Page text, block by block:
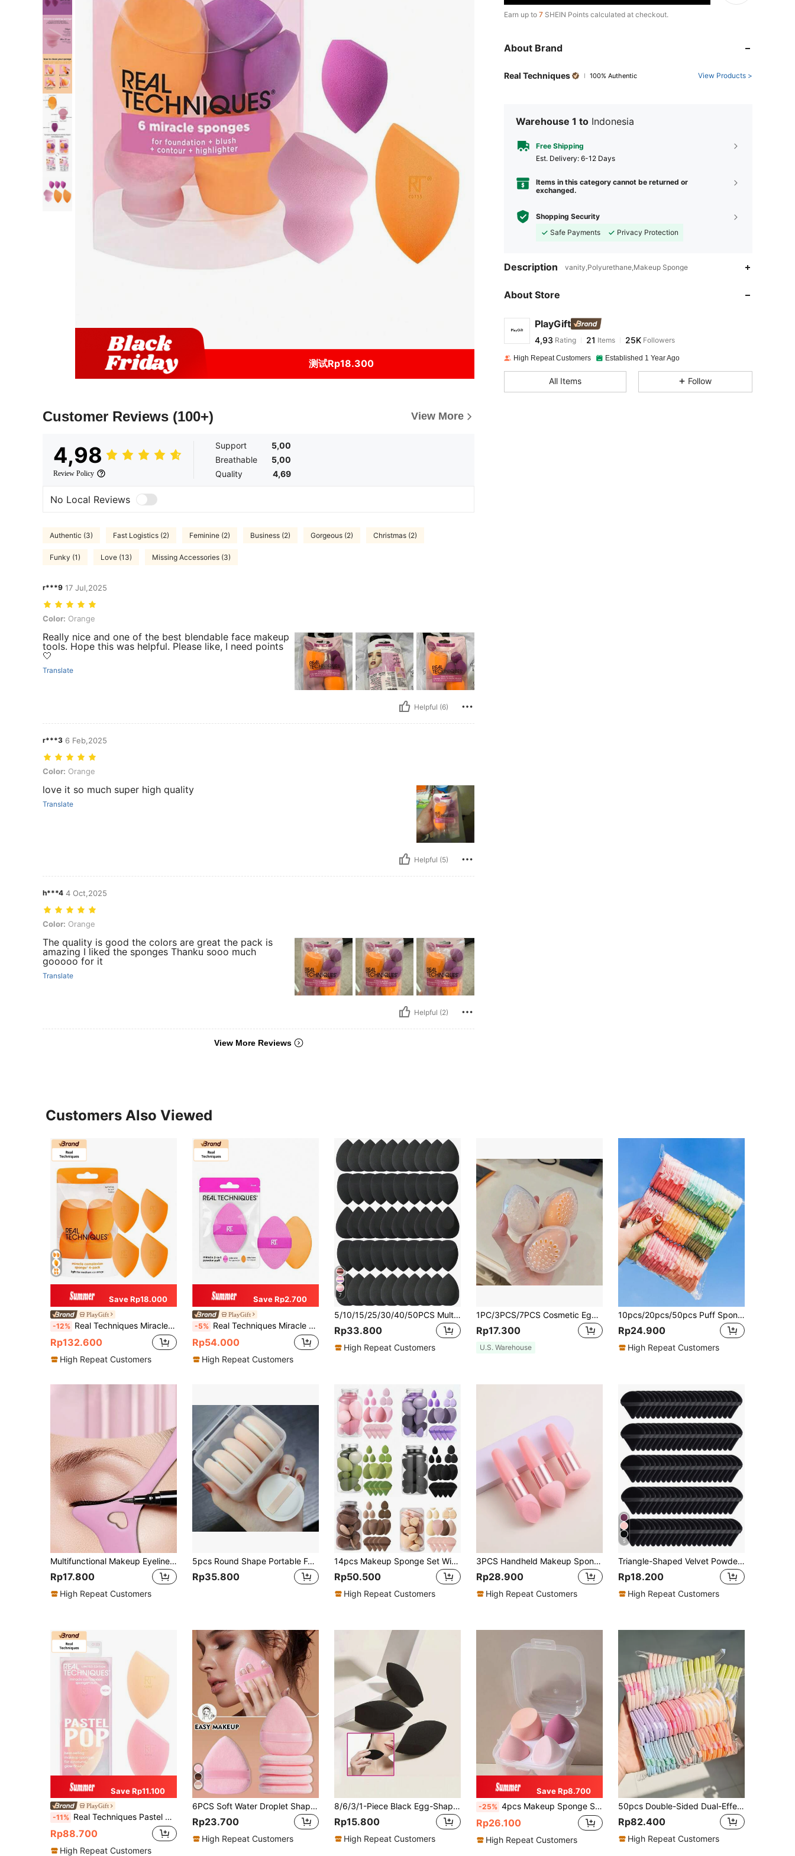
测试Rp18.300
Customer Reviews (100+) View More
4,98
Review Policy
Support
5,00
Breathable
5,00
Quality
4,69
No Local Reviews
Authentic (3) Fast Logistics (2) Feminine (2) Business (2) Gorgeous (2) Christmas (2)
Funky (1) Love (13) Missing Accessories (3)
r***9 17 Jul,2025
Color: Orange
Color: Orange
Really nice and one of the best blendable face makeup
tools. Hope this was helpful. Please like, I need points
🤍
Translate
Helpful (6)
r***3 6 Feb,2025
Color: Orange
Color: Orange
love it so much super high quality
Translate
Helpful (5)
h***4 4 Oct,2025
Color: Orange
Color: Orange
The quality is good the colors are great the pack is
amazing I liked the sponges Thanku sooo much
gooooo for it
Translate
Helpful (2)
View More Reviews
Earn up to 7 SHEIN Points calculated at checkout.
About Brand
Real Techniques 100% Authentic View Products >
Warehouse 1 to Indonesia
Free Shipping
​Est. Delivery: 6-12 Days
Items in this category cannot be returned or
exchanged.
Shopping Security
Safe Payments
Privacy Protection
Description vanity,Polyurethane,Makeup Sponge
About Store
PlayGift
4,93 Rating 21 Items 25K Followers
High Repeat Customers Established 1 Year Ago
All Items Follow
Customers Also Viewed
Save Rp18.000
PlayGift
-12% Real Techniques Miracle Complexion 4-Piece Makeup Sponge Set, Suitable For Liquid And Cream Foundation, Can Create Buildable Coverage, Creates Natural Dewy Base Makeup, Latex-Free Foam
Rp132.600
High Repeat Customers
Save Rp2.700
PlayGift
-5% Real Techniques Miracle 2-In-1 Powder Puff, Dual-Sided, Full-Size Makeup Blending Puff, Reversible Elastic Band, Precision Tip Makeup Sponge & Powder Puff, For Liquid, Cream & Powder, 1 Count
Rp54.000
High Repeat Customers
7
5/10/15/25/30/40/50PCS Multicolor Latex Free Makeup Sponges Wet Dry Dual Use Cosmetic Sponges For Foundation Liquid Cream Powder Seamless Blending Portable Vanity Bedroom Travel Affordable Makeup Accessories Ideal Christmas Gifts For Women
Rp33.800
High Repeat Customers
1PC/3PCS/7PCS Cosmetic Egg Beauty Storage Case Portable Travel Breathable Puff Box, A Must-Have To Carry On School Campus, With A Lid, Closed Air Holes, Carry A Mini Cosmetic Storage Sponge Storage Beauty Egg Carton When You Go Out,Makeup,Cheap,Room Decor,Vanity,Travel,Bedroom,Makeup Accessories,Puff,Makeup Blender,Powder Puff,Makeup Sponge,Cheap,Stocking Stuffers,Makeup,Makeup Tools,Cheap Stuff,Gifts,Gifts For Women,Christmas Gifts,Giveaways,Travel,Cheap Stuff,Travel Essential
Rp17.300
U.S. Warehouse
10pcs/20pcs/50pcs Puff Sponge, Double-Sided Double-Effect Makeup Sponge, Dry&Wet Use, Random Color & Shape, With/Without Printed Ribbon,Makeup,Cheap,Room Decor,Vanity,Travel,Bedroom,Makeup Accessories,Puff,Makeup Blender,Powder Puff,Makeup Sponge,Cheap,Stocking Stuffers,Makeup,Makeup Tools,Cheap Stuff,Gifts,Gifts For Women,Christmas Gifts,Giveaways,Travel,Cheap Stuff,Travel Essential
Rp24.900
High Repeat Customers
Multifunctional Makeup Eyeliner Stencil, 1pc Silicone Reusable Waterproof Tool For Liner Makeup Brush Pen Stamp Thin Sharpener Cat Eyes Smoky Eye Small Angled Wing Tip, Aid Eyeliner Molds Guide Template For Quick And Easy Makeup, Real Beginners Techniques Eye Shadow Lines Gel Eyebrow Pomade Black,Makeup,Cheap,Room Decor,Vanity,Travel,Bedroom,Makeup Accessories,Cheap,Stocking Stuffers,Makeup,Makeup Tools,Cheap Stuff,Gifts,Gifts For Women,Christmas Gifts,Giveaways,Travel,Cheap Stuff,Travel Essential
Rp17.800
High Repeat Customers
5pcs Round Shape Portable Foundation Powder Puff Drop Shape Beauty Makeup Sponge Blender With Container Triangle Make Up Cosmetic Puff With Case Cushion Puff With Box For Travel Women Makeup Tool,Makeup,Cheap,Room Decor,Vanity,Travel,Bedroom,Makeup Accessories,Puff,Makeup Blender,Powder Puff,Makeup Sponge,Cheap,Stocking Stuffers,Makeup,Makeup Tools,Cheap Stuff,Gifts,Gifts For Women,Christmas Gifts,Giveaways,Travel,Cheap Stuff,Travel Essential
Rp35.800
14pcs Makeup Sponge Set With Storage Container, Soft Beauty Sponge Applicable For Liquid Foundation, Fingertip & Powder Puff Dual-Use For Dry & Wet Powder Foundation,Makeup,Cheap,Room Decor,Vanity,Travel,Bedroom,Makeup Accessories,Puff,Makeup Blender,Powder Puff,Makeup Sponge,Cheap,Stocking Stuffers,Makeup,Makeup Tools,Cheap Stuff,Gifts,Gifts For Women,Christmas Gifts,Giveaways,Travel,Cheap Stuff,Travel Essential
Rp50.500
High Repeat Customers
3PCS Handheld Makeup Sponges Professional Wet Dry Dual Use Facial Foundation Blending Sponges Soft Cosmetic Applicators Portable Travel Essentials Stylish Vanity Bedroom Decor Practical Makeup Accessories For Daily Use Christmas Stocking Stuffers
Rp28.900
High Repeat Customers
5
Triangle-Shaped Velvet Powder Puff 5/10/20/30/50/100pcs, Made Of Super-Soft Velvet, Designed For Contouring, Eye, And Corner, Suitable For All Skin Types, Makeup Accessories, Makeup Sponge, Gifts For Women, Travel Essential, Must Have
Rp18.200
High Repeat Customers
Save Rp11.100
PlayGift
-11% Real Techniques Pastel Pop Duo MCs Orange And Pink Makeup Eggs 2 Makeup Sponges For Liquid & Cream Makeup, Makeup Blender Sponge For Buildable Coverage, Foundation Sponge For Natural, Dewy Base, Latex-Free Foam
Rp88.700
High Repeat Customers
6PCS Soft Water Droplet Shape Makeup Puff Set Elastic Face Cosmetic Puffs For Foundation Liquid Cream Powder Daily Beauty Applicators Portable Bedroom Vanity Travel Practical Affordable Makeup Accessories Ideal Christmas Holiday Gifts Giveaways
Rp23.700
High Repeat Customers
8/6/3/1-Piece Black Egg-Shaped Makeup Sponge For Foundation Contouring And Highlighting, Latex-Free Beauty Tool
Rp15.800
High Repeat Customers
Save Rp8.700
-25% 4pcs Makeup Sponge Set With Storage Box, Wet & Dry Dual-Use Makeup Sponges For Foundation, Concealer, Powder, Practical Vanity, Bedroom, Travel Makeup Accessories, Practical Daily Necessities, Ideal Christmas/Holiday Gift For Women
Rp26.100
High Repeat Customers
50pcs Double-Sided Dual-Effect Air Cushion Makeup Sponges, Random Color And Shape, Random Printed/Plain Design, Wet And Dry Use, Non-Absorbent, Suitable For All Skin Types
Rp82.400
High Repeat Customers